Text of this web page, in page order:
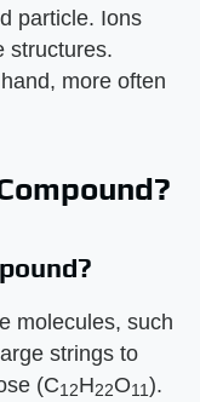
particle. Ions
structures.
more often
molecules, such
strings to
(C12H22O11).